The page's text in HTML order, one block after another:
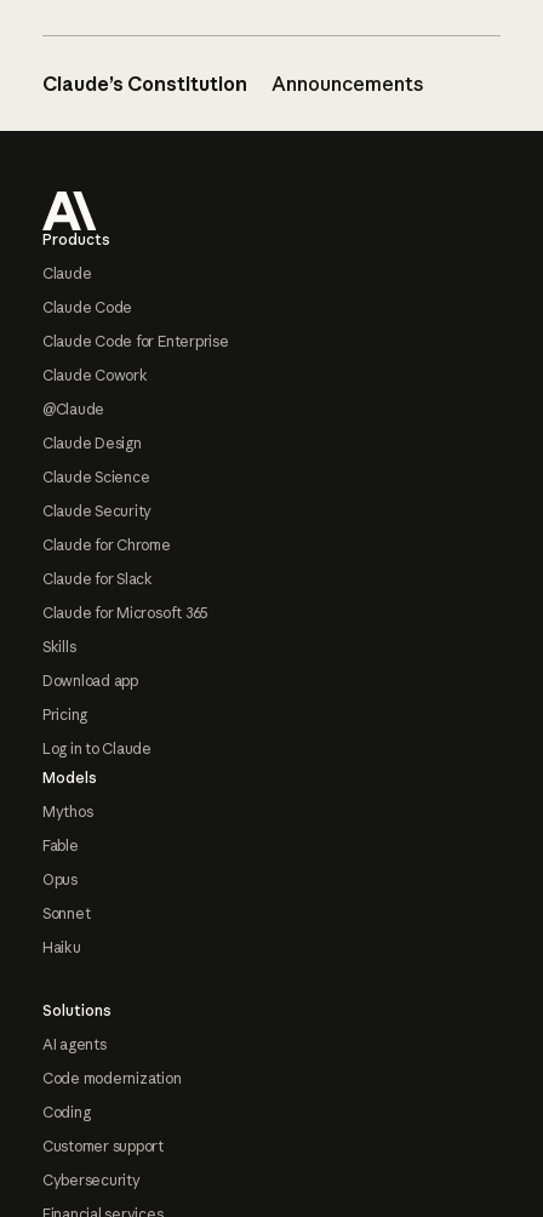
Claude’s Constitution Announcements
Products
Claude
Claude Code
Claude Code for Enterprise
Claude Cowork
@Claude
Claude Design
Claude Science
Claude Security
Claude for Chrome
Claude for Slack
Claude for Microsoft 365
Skills
Download app
Pricing
Log in to Claude
Models
Mythos
Fable
Opus
Sonnet
Haiku
Solutions
AI agents
Code modernization
Coding
Customer support
Cybersecurity